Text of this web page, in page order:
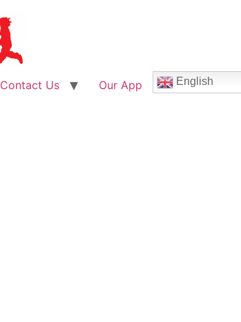
Contact Us Our App English